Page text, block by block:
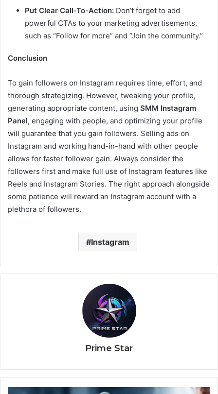
Put Clear Call-To-Action: Don’t forget to add
powerful CTAs to your marketing advertisements,
such as “Follow for more” and “Join the community.”
Conclusion
To gain followers on Instagram requires time, effort, and
thorough strategizing. However, tweaking your profile,
generating appropriate content, using SMM Instagram
Panel, engaging with people, and optimizing your profile
will guarantee that you gain followers. Selling ads on
Instagram and working hand-in-hand with other people
allows for faster follower gain. Always consider the
followers first and make full use of Instagram features like
Reels and Instagram Stories. The right approach alongside
some patience will reward an Instagram account with a
plethora of followers.
Instagram
Prime Star